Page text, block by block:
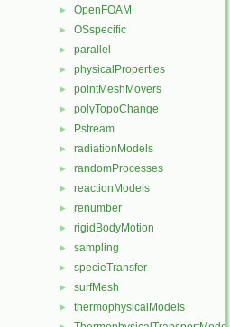
► OpenFOAM
► OSspecific
► parallel
► physicalProperties
► pointMeshMovers
► polyTopoChange
► Pstream
► radiationModels
► randomProcesses
► reactionModels
► renumber
► rigidBodyMotion
► sampling
► specieTransfer
► surfMesh
► thermophysicalModels